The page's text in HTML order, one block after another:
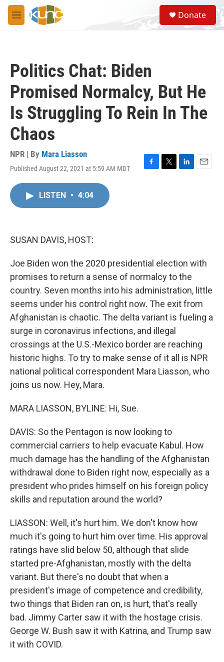
Skip to main content
M
e
S
e
a
Donate
Politics Chat: Biden
Promised Normalcy, But He
Is Struggling To Rein In The
Chaos
NPR | By Mara Liasson
Published August 22, 2021 at 5:59 AM MDT
F
T
L
E
LISTEN • 4:04
SUSAN DAVIS, HOST:
Joe Biden won the 2020 presidential election with
promises to return a sense of normalcy to the
country. Seven months into his administration, little
seems under his control right now. The exit from
Afghanistan is chaotic. The delta variant is fueling a
surge in coronavirus infections, and illegal
crossings at the U.S.-Mexico border are reaching
historic highs. To try to make sense of it all is NPR
national political correspondent Mara Liasson, who
joins us now. Hey, Mara.
MARA LIASSON, BYLINE: Hi, Sue.
DAVIS: So the Pentagon is now looking to
commercial carriers to help evacuate Kabul. How
much damage has the handling of the Afghanistan
withdrawal done to Biden right now, especially as a
president who prides himself on his foreign policy
skills and reputation around the world?
LIASSON: Well, it's hurt him. We don't know how
much it's going to hurt him over time. His approval
ratings have slid below 50, although that slide
started pre-Afghanistan, mostly with the delta
variant. But there's no doubt that when a
president's image of competence and credibility,
two things that Biden ran on, is hurt, that's really
bad. Jimmy Carter saw it with the hostage crisis.
George W. Bush saw it with Katrina, and Trump saw
it with COVID.